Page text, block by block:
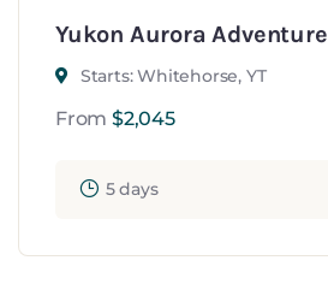
Yukon Aurora Adventure
Starts: Whitehorse, YT
From $2,045
5 days